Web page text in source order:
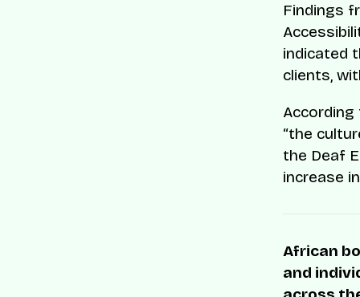
Findings
indicated
clients,
According
“the
the Deaf
increase
African
and